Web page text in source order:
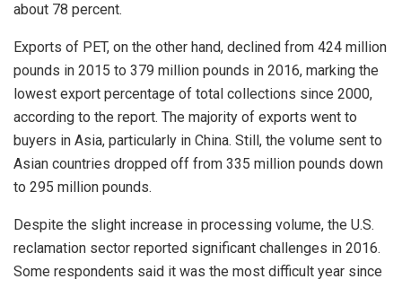
about 78 percent.
Exports of PET, on the other hand, declined from 424 million
pounds in 2015 to 379 million pounds in 2016, marking the
lowest export percentage of total collections since 2000,
according to the report. The majority of exports went to
buyers in Asia, particularly in China. Still, the volume sent to
Asian countries dropped off from 335 million pounds down
to 295 million pounds.
Despite the slight increase in processing volume, the U.S.
reclamation sector reported significant challenges in 2016.
Some respondents said it was the most difficult year since